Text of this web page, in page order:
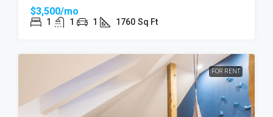
$3,500/mo
1 1 1 1760 Sq Ft
FOR RENT